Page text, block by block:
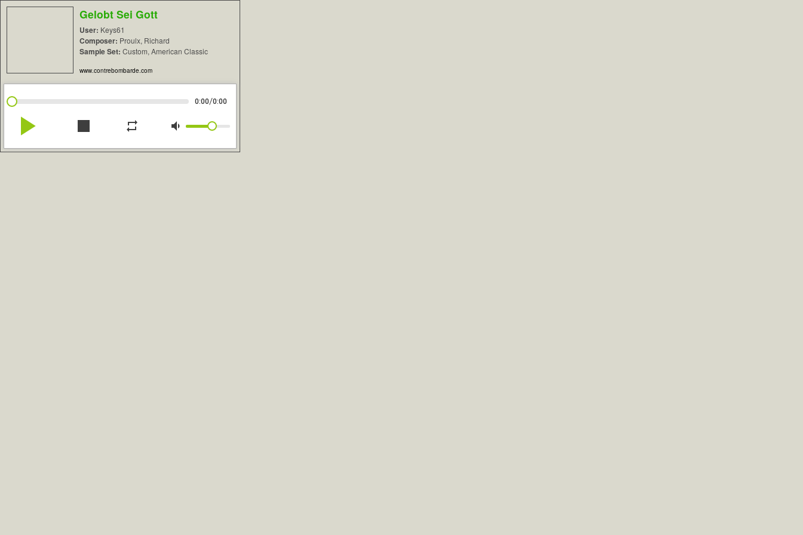
Gelobt Sei Gott
User: Keys61
Composer: Proulx, Richard
Sample Set: Custom, American Classic
www.contrebombarde.com
0:00/0:00
play_arrow stop repeat volume_down